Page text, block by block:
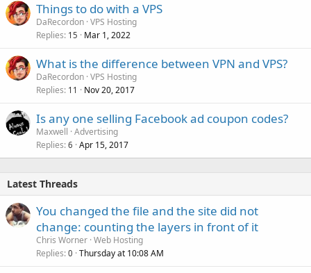
Things to do with a VPS
DaRecordon VPS Hosting
Replies 15 Mar 1, 2022
What is the difference between VPN and VPS?
DaRecordon VPS Hosting
Replies 11 Nov 20, 2017
Is any one selling Facebook ad coupon codes?
Maxwell Advertising
Replies 6 Apr 15, 2017
Latest Threads
You changed the file and the site did not
change: counting the layers in front of it
Chris Worner Web Hosting
Replies 0 Thursday at 10:08 AM